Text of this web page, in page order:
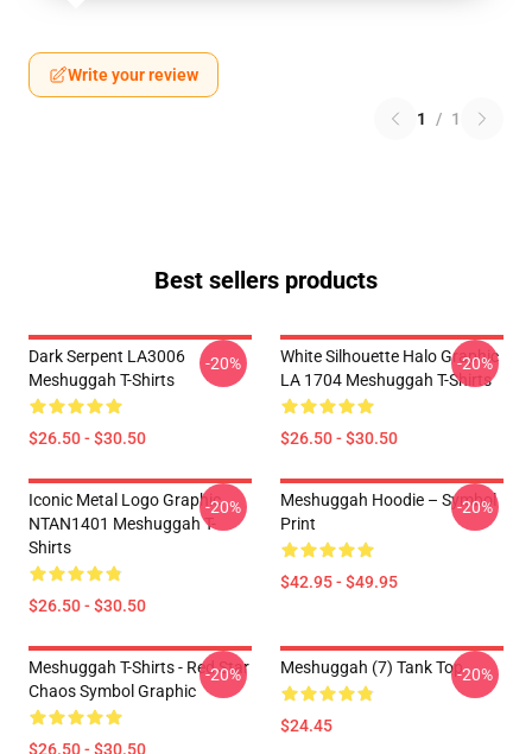
Write your review
1 / 1
Best sellers products
Dark Serpent LA3006
Meshuggah T-Shirts
$26.50 - $30.50
-20%
White Silhouette Halo Graphic
LA 1704 Meshuggah T-Shirts
$26.50 - $30.50
-20%
Iconic Metal Logo Graphic
NTAN1401 Meshuggah T-
Shirts
$26.50 - $30.50
-20%
Meshuggah Hoodie – Symbol
Print
$42.95 - $49.95
-20%
Meshuggah T-Shirts - Red Star
Chaos Symbol Graphic
$26.50 - $30.50
-20% Meshuggah (7) Tank Top
$24.45
-20%